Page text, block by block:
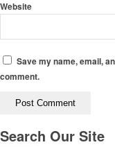
Website
Save my name, email,
comment.
Search Our Site